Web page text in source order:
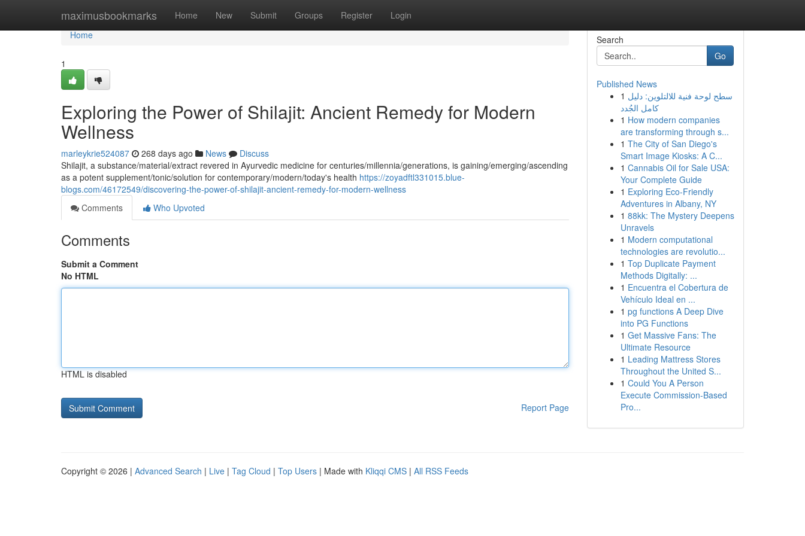
maximusbookmarks Home New Submit Groups Register Login
Home
Home
1
Exploring the Power of Shilajit: Ancient Remedy for Modern
Wellness
marleykrie524087 268 days ago News
Discuss
Shilajit, a substance/material/extract revered in Ayurvedic medicine for centuries/millennia/generations, is gaining/emerging/ascending
as a potent supplement/tonic/solution for contemporary/modern/today's health https://zoyadftl331015.blue-
blogs.com/46172549/discovering-the-power-of-shilajit-ancient-remedy-for-modern-wellness
Comments
Who Upvoted
Comments
Submit a Comment
No HTML
HTML is disabled
Report Page
Search
Go
Published News
1 سطح لوحة فنية للالتلوين: دليل
كامل الجُدد
1 How modern companies
are transforming through s...
1 The City of San Diego's
Smart Image Kiosks: A C...
1 Cannabis Oil for Sale USA:
Your Complete Guide
1 Exploring Eco-Friendly
Adventures in Albany, NY
1 88kk: The Mystery Deepens
Unravels
1 Modern computational
technologies are revolutio...
1 Top Duplicate Payment
Methods Digitally: ...
1 Encuentra el Cobertura de
Vehículo Ideal en ...
1 pg functions A Deep Dive
into PG Functions
1 Get Massive Fans: The
Ultimate Resource
1 Leading Mattress Stores
Throughout the United S...
1 Could You A Person
Execute Commission-Based
Pro...
Copyright © 2026 | Advanced Search | Live | Tag Cloud | Top Users | Made with Kliqqi CMS | All RSS Feeds